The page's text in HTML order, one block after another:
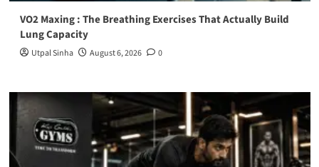
VO2 Maxing : The Breathing Exercises That Actually Build
Lung Capacity
Utpal Sinha August 6, 2026 0